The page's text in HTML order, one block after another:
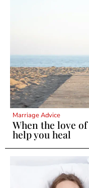
Marriage Advice
When the love
help you heal